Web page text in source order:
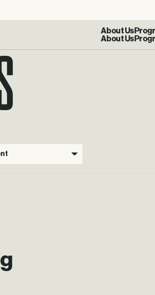
About Us